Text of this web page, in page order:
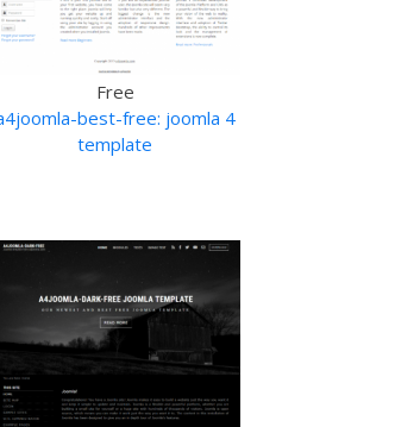
Free
best-free: joomla 4
template